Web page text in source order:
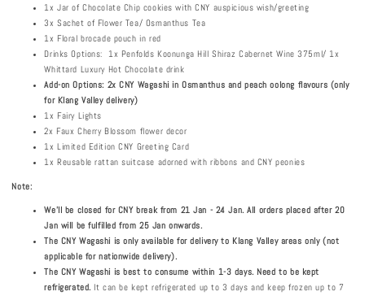
1x Jar of Chocolate Chip cookies with CNY auspicious wish/greeting
3x Sachet of Flower Tea/ Osmanthus Tea
1x Floral brocade pouch in red
Drinks Options: 1x Penfolds Koonunga Hill Shiraz Cabernet Wine 375ml/ 1x
Whittard Luxury Hot Chocolate drink
Add-on Options: 2x CNY Wagashi in Osmanthus and peach oolong flavours (only
for Klang Valley delivery)
1x Fairy Lights
2x Faux Cherry Blossom flower decor
1x Limited Edition CNY Greeting Card
1x Reusable rattan suitcase adorned with ribbons and CNY peonies
Note:
We'll be closed for CNY break from 21 Jan - 24 Jan. All orders placed after 20
Jan will be fulfilled from 25 Jan onwards.
The CNY Wagashi is only available for delivery to Klang Valley areas only (not
applicable for nationwide delivery).
The CNY Wagashi is best to consume within 1-3 days. Need to be kept
refrigerated. It can be kept refrigerated up to 3 days and keep frozen up to 7